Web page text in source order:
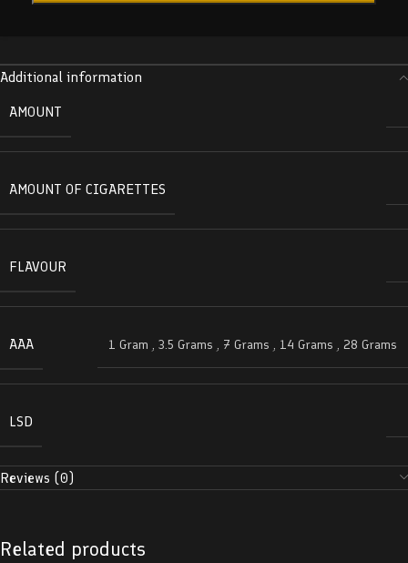
Additional information
AMOUNT
AMOUNT OF CIGARETTES
FLAVOUR
AAA 1 Gram , 3.5 Grams , 7 Grams , 14 Grams , 28 Grams
LSD
Reviews (0)
Related products